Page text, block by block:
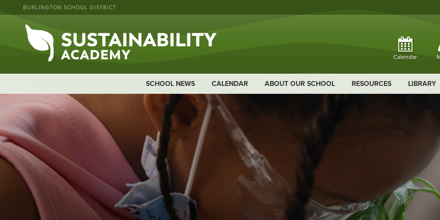
BURLINGTON SCHOOL DISTRICT
Calendar
SCHOOL NEWS CALENDAR ABOUT OUR SCHOOL RESOURCES LIBRARY